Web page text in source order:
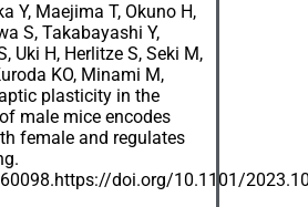
Y, Maejima T, Okuno H,
S, Takabayashi Y,
Uki H, Herlitze S, Seki M,
KO, Minami M,
plasticity in the
male mice encodes
female and regulates
https://doi.org/10.1101/